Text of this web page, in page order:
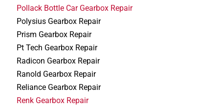
Pollack Bottle Car Gearbox Repair
Polysius Gearbox Repair
Prism Gearbox Repair
Pt Tech Gearbox Repair
Radicon Gearbox Repair
Ranold Gearbox Repair
Reliance Gearbox Repair
Renk Gearbox Repair